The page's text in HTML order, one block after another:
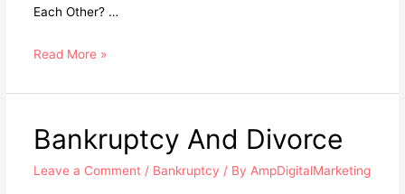
Each Other? …
Read More »
Bankruptcy And Divorce
Leave a Comment / Bankruptcy / By AmpDigitalMarketing